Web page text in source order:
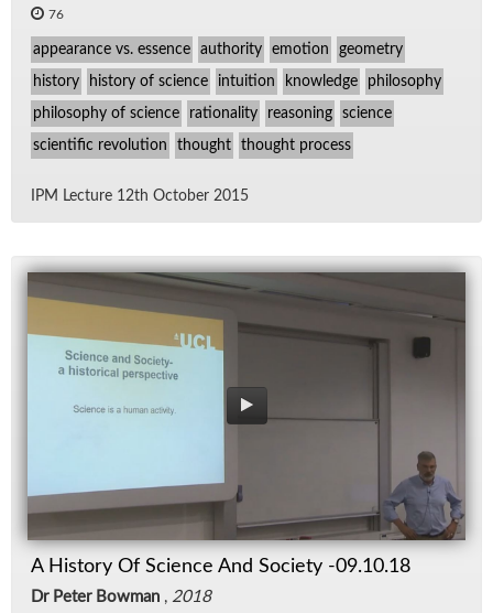
76
appearance vs. essence authority emotion geometry
history history of science intuition knowledge philosophy
philosophy of science rationality reasoning science
scientific revolution thought thought process
IPM Lec­ture 12th Oc­to­ber 2015
A History Of Science And Society -09.10.18
Dr Peter Bowman , 2018